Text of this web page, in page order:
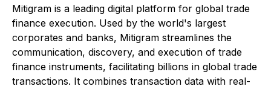
Mitigram is a leading digital platform for global trade
finance execution. Used by the world's largest
corporates and banks, Mitigram streamlines the
communication, discovery, and execution of trade
finance instruments, facilitating billions in global trade
transactions. It combines transaction data with real-